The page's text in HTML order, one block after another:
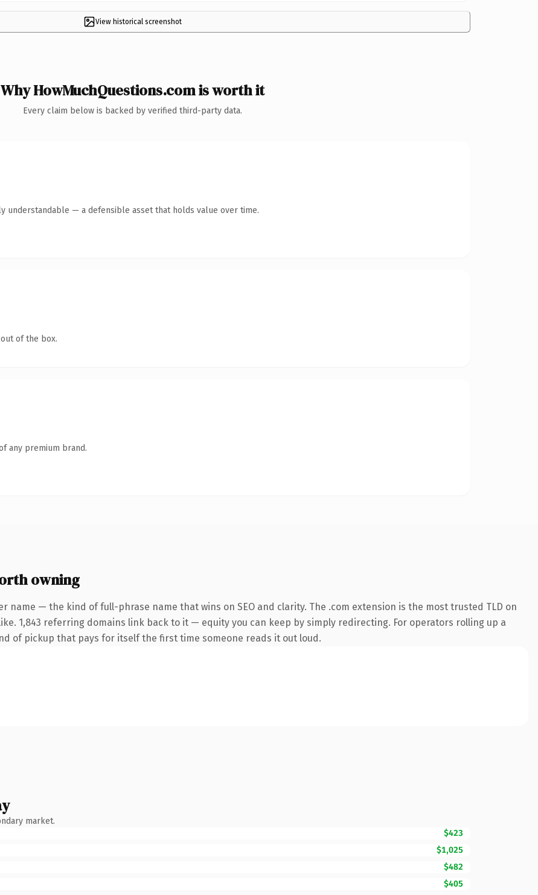
View historical screenshot
Why HowMuchQuestions.com is worth it
Every claim below is backed by verified third-party data.
understandable — a defensible asset that holds value over time.
of the box.
any premium brand.
owning
name — the kind of full-phrase name that wins on SEO and clarity. The .com extension is the most trusted TLD on
1,843 referring domains link back to it — equity you can keep by simply redirecting. For operators rolling up a
of pickup that pays for itself the first time someone reads it out loud.
market.
$423
$1,025
$482
$405